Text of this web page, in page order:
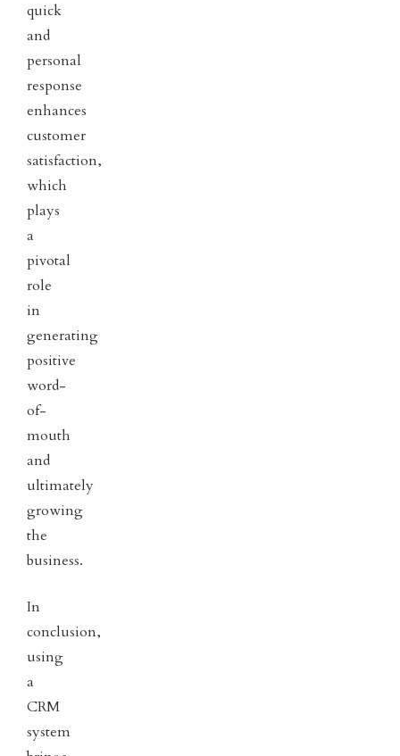
quick
and
personal
response
enhances
customer
satisfaction,
which
plays
a
pivotal
role
in
generating
positive
word-
of-
mouth
and
ultimately
growing
the
business.
In
conclusion,
using
a
CRM
system